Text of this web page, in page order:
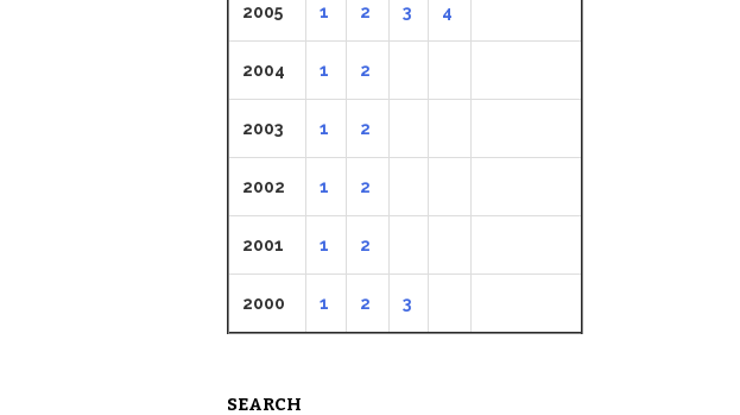
2005 1 2 3 4
2004 1 2
2003 1 2
2002 1 2
2001 1 2
2000 1 2 3
SEARCH